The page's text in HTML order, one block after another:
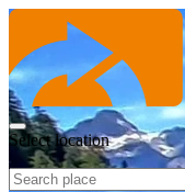
Select location